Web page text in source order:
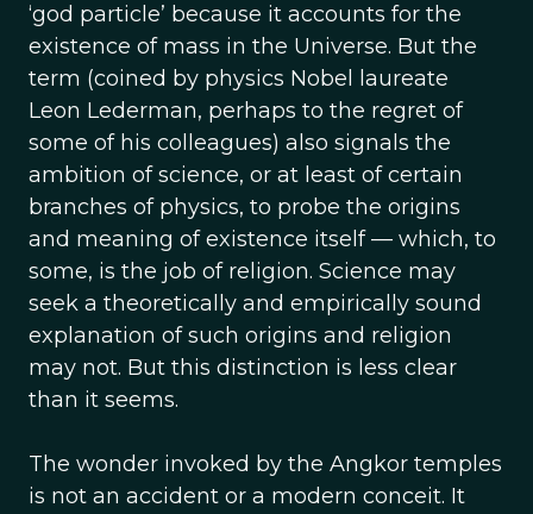
‘god particle’ because it accounts for the
existence of mass in the Universe. But the
term (coined by physics Nobel laureate
Leon Lederman, perhaps to the regret of
some of his colleagues) also signals the
ambition of science, or at least of certain
branches of physics, to probe the origins
and meaning of existence itself — which, to
some, is the job of religion. Science may
seek a theoretically and empirically sound
explanation of such origins and religion
may not. But this distinction is less clear
than it seems.
The wonder invoked by the Angkor temples
is not an accident or a modern conceit. It